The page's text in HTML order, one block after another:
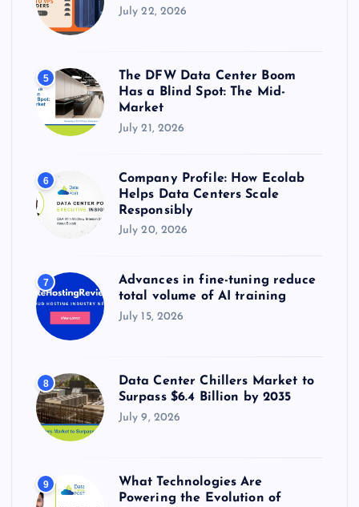
July 22, 2026
5
The DFW Data Center Boom
Has a Blind Spot: The Mid-
Market
July 21, 2026
6
Company Profile: How Ecolab
Helps Data Centers Scale
Responsibly
July 20, 2026
7
Advances in fine-tuning reduce
total volume of AI training
July 15, 2026
8
Data Center Chillers Market to
Surpass $6.4 Billion by 2035
July 9, 2026
9
What Technologies Are
Powering the Evolution of